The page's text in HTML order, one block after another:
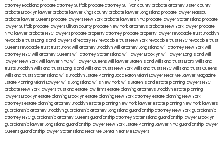
attorney Rocklandprobate attorney Suffolkprobate attorney Sullivan countyprobate attorney Ulster county
probate Brooklyn lawyerprobate lawyer Kings countyprobate lawyer Long Islandprobate lawyer Nassau
probate lawyer Queensprobate lawyers New Yorkprobate lawyers NYCprobate lawyer Staten Islandprobate
lawyer Suffolkprobate lawyers Ullivan countyprobate New York attorneysprobate New York lawyerprobate
NYC lawyerprobate NYC lawyersprobate property attorneyprobate property lawyerrevocable trust Brooklyn
revocable trust Long Islandlawyers directory NYrevocable trust New Yorkrevocable trust NYCrevocable trust
Queensrevocable trusttrust Bronxwill attorney Brooklynwill attorney Long Islandwill attorney New Yorkwill
attorney NYCwill attorney Queenswill attorney Staten Islandwill lawyer Brooklynwill lawyer Long Islandwill
lawyer New Yorkwill lawyer NYCwill lawyer Queenswill lawyer Staten Islandwills and trusts BronxWills and
trusts Brooklynwills and trusts Long Islandwills and trusts New Yorkwills and trusts NYCwills and trusts Queens
wills and trusts Staten Islandwills BrooklynEstate Planning Boca RatonMiami Lawyer Near MeLawyer Magazine
Estate Planning Miami Lawyerwills Long Islandwills New Yorkwills Staten Islandestate planning lawyers NYC
probate New York lawyerstrust and estate law firmsestate planning attorneys Brooklynestate planning
lawyers Brooklynestate planning Brooklynestate planning New York attorneyestate planning New York
attorneysestate planning attorney Brooklynestate planning New York lawyerestate planning New York lawyers
guardianship attorney Brooklynguardianship attorney Long Islandguardianship attorney New Yorkguardianship
attorney NYCguardianship attorney Queensguardianship attorney Staten Islandguardianship lawyer Brooklyn
guardianship lawyer Long Islandguardianship lawyer New YorkEstate Planning Lawyer NYCguardianship lawyer
Queensguardianship lawyer Staten IslandNear Me Dental Near Me Lawyers